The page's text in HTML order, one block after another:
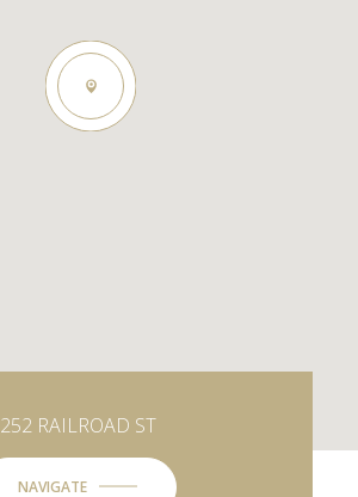
252 RAILROAD ST
NAVIGATE